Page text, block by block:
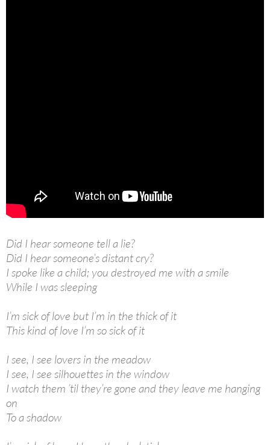
Did I hear someone tell a lie?
Did I hear someone’s distant cry?
I spoke like a child; you destroyed me with a smile
While I was sleeping
I’m sick of love but I’m in the thick of it
This kind of love I’m so sick of it
I see, I see lovers in the meadow
I see, I see silhouettes in the window
I watch them ’til they’re gone and they leave me hanging
on
To a shadow